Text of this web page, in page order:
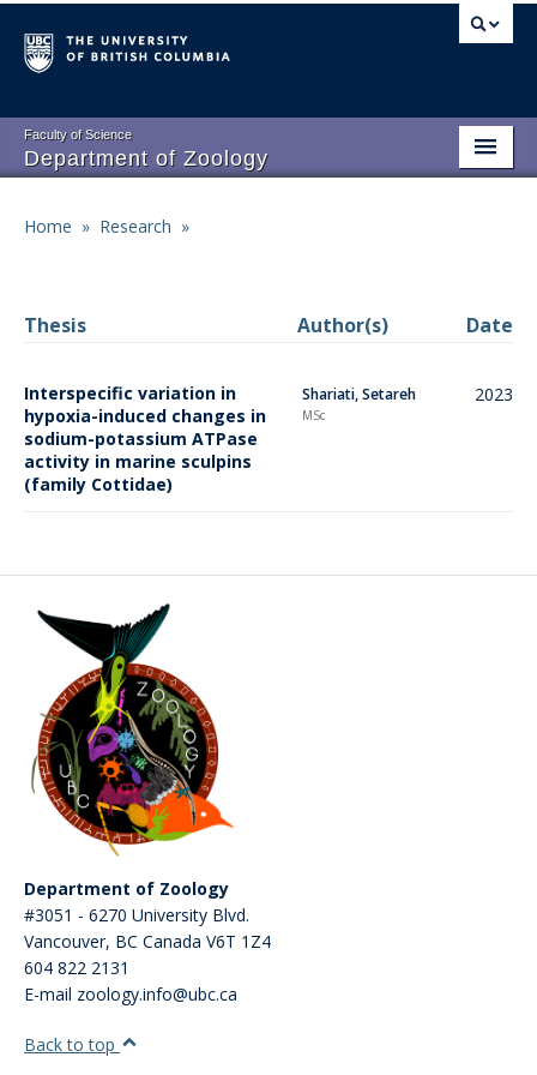
to
main
Faculty of Science
Department of Zoology
Main
Graduate Program
Events
Home » Research »
Thesis Author(s) Date
Interspecific variation in
hypoxia-induced changes in
sodium-potassium ATPase
activity in marine sculpins
(family Cottidae)
Shariati, Setareh
MSc
2023
Department of Zoology
#3051 - 6270 University Blvd.
Vancouver, BC Canada V6T 1Z4
604 822 2131
E-mail zoology.info@ubc.ca
Back to top